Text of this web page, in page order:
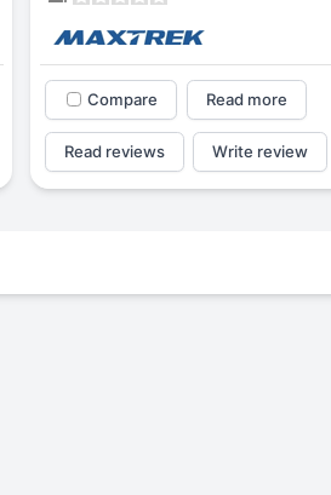
Compare Read more
Read reviews Write review